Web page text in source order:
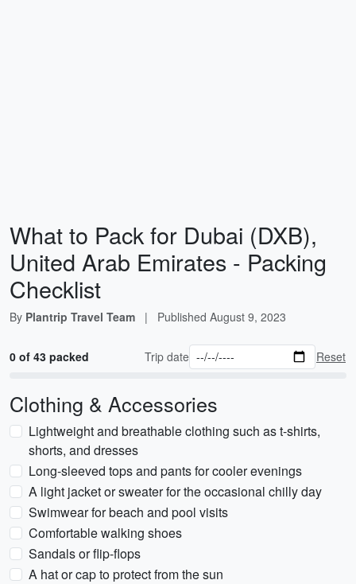
What to Pack for Dubai (DXB),
United Arab Emirates - Packing
Checklist
By Plantrip Travel Team | Published August 9, 2023
0 of 43 packed Trip date Reset
Clothing & Accessories
Lightweight and breathable clothing such as t-shirts,
shorts, and dresses
Long-sleeved tops and pants for cooler evenings
A light jacket or sweater for the occasional chilly day
Swimwear for beach and pool visits
Comfortable walking shoes
Sandals or flip-flops
A hat or cap to protect from the sun